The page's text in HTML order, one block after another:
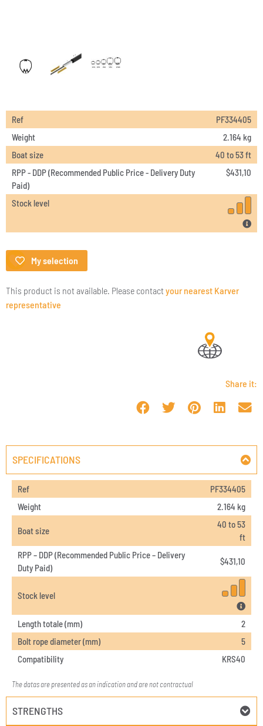
Ref
PF334405
Weight
2.164 kg
Boat size
40 to 53 ft
RPP - DDP (Recommended Public Price - Delivery Duty
Paid)
$431,10
Stock level
My selection
This product is not available. Please contactyour nearest Karver
representative
Share it:
SPECIFICATIONS
Ref
PF334405
Weight
2.164 kg
Boat size
40 to 53
ft
RPP – DDP (Recommended Public Price – Delivery
Duty Paid)
$431,10
Stock level
Length totale (mm)
2
Bolt rope diameter (mm)
5
Compatibility
KRS40
The datas are presented as an indication and are not contractual
STRENGTHS